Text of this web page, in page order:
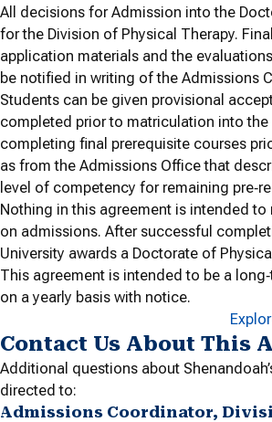
All decisions for Admission into the
for the Division of Physical Therapy.
application materials and the
be notified in writing of the Admissions
Students can be given provisional
completed prior to matriculation into
completing final prerequisite courses
as from the Admissions Office that
level of competency for remaining
Nothing in this agreement is intended
on admissions. After successful
University awards a Doctorate of
This agreement is intended to be a
on a yearly basis with notice.
Contact Us About This
Additional questions about
directed to:
Admissions Coordinator,